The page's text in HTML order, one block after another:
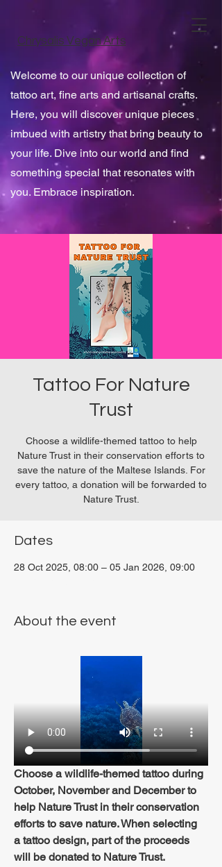
Chrysalis Vegan Arts
Welcome to our unique collection of
tattoo art, fine arts and artisanal crafts.
Here, you will discover unique pieces
imbued with artistry that bring beauty to
your life. Dive into our world and find
something special that resonates with
you. Embrace inspiration.
Tattoo For Nature
Trust
Choose a wildlife-themed tattoo to help
Nature Trust in their conservation efforts to
save the nature of the Maltese Islands. For
every tattoo, a donation will be forwarded to
Nature Trust.
Dates
28 Oct 2025, 08:00 – 05 Jan 2026, 09:00
About the event
Choose a wildlife-themed tattoo during
October, November and December to
help Nature Trust in their conservation
efforts to save nature. When selecting
a tattoo design, part of the proceeds
will be donated to Nature Trust.